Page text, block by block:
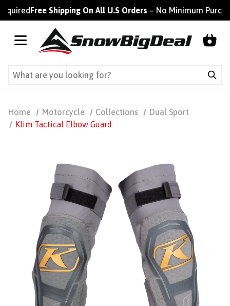
Free Shipping On All U.S Orders– No Minimum Purchase
Home Motorcycle Collections
Dual Sport
Klim Tactical Elbow Guard